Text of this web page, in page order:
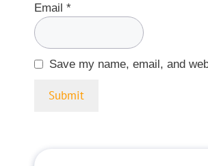
Email *
Save my name, email, and